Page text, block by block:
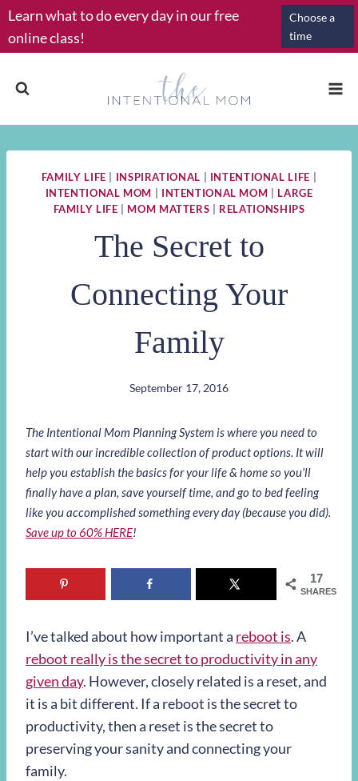
Skip
to
content
Learn what to do every day in our free
online class!
Choose a
time
FAMILY LIFE INSPIRATIONAL INTENTIONAL LIFE
INTENTIONAL MOM
INTENTIONAL MOM
LARGE
FAMILY LIFE
MOM MATTERS RELATIONSHIPS
The Secret to
Connecting Your
Family
September 17, 2016
The Intentional Mom Planning System is where you need to
start with our incredible collection of product options. It will
help you establish the basics for your life & home so you’ll
finally have a plan, save yourself time, and go to bed feeling
like you accomplished something every day (because you did).
Save up to 60% HERE!
17
SHARES
I’ve talked about how important a reboot is. A
reboot really is the secret to productivity in any
given day. However, closely related is a reset, and
it is a bit different. If a reboot is the secret to
productivity, then a reset is the secret to
preserving your sanity and connecting your
family.